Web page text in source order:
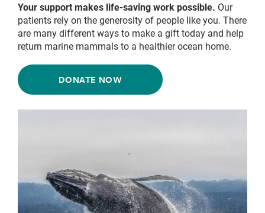
Your support makes life-saving work possible. Our
patients rely on the generosity of people like you. There
are many different ways to make a gift today and help
return marine mammals to a healthier ocean home.
DONATE NOW